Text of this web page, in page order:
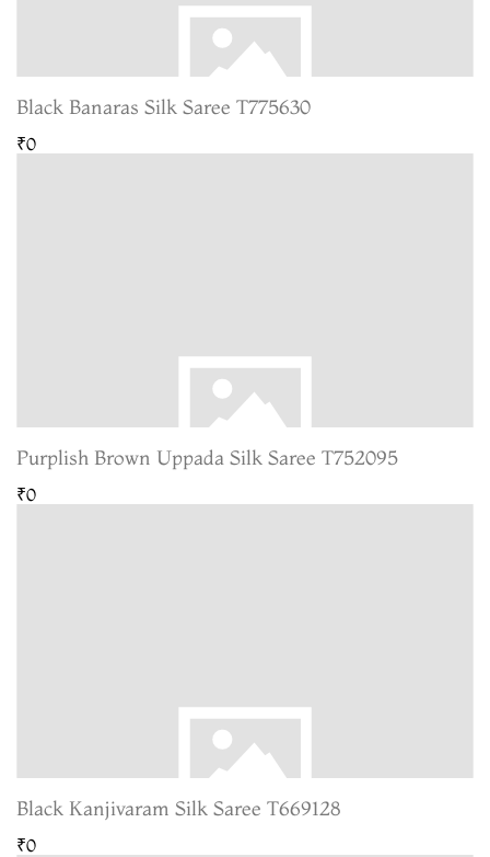
Black Banaras Silk Saree T775630
₹0
Purplish Brown Uppada Silk Saree T752095
₹0
Black Kanjivaram Silk Saree T669128
₹0